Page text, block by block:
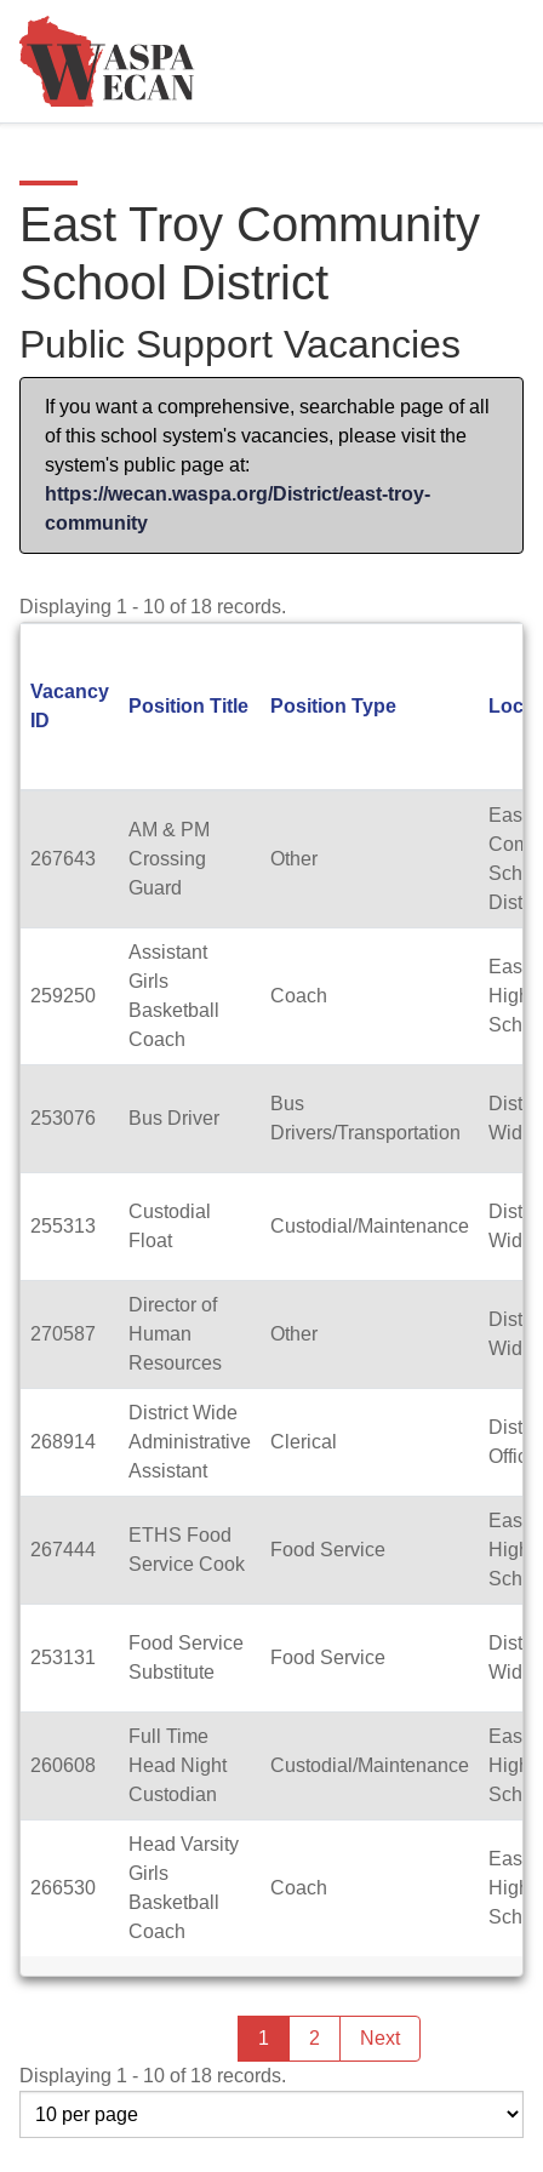
East Troy Community
School District
Public Support Vacancies
If you want a comprehensive, searchable page of all
of this school system's vacancies, please visit the
system's public page at:
https://wecan.waspa.org/District/east-troy-
community
Displaying 1 - 10 of 18 records.
Vacancy
ID
Position Title Position Type
267643
AM & PM
Crossing
Guard
Other
East
259250
Assistant
Girls
Basketball
Coach
Coach
East
High
253076 Bus Driver
Bus
Drivers/Transportation
Wide
255313
Custodial
Float
Custodial/Maintenance
Wide
270587
Director of
Human
Resources
Other
Wide
268914
District Wide
Administrative
Assistant
Clerical
Office
267444
ETHS Food
Service Cook
Food Service
East
High
253131
Food Service
Substitute
Food Service
Wide
260608
Full Time
Head Night
Custodian
Custodial/Maintenance
East
High
266530
Head Varsity
Girls
Basketball
Coach
Coach
East
High
pageYou're
on
page
1 2 Nextpage
Displaying 1 - 10 of 18 records.